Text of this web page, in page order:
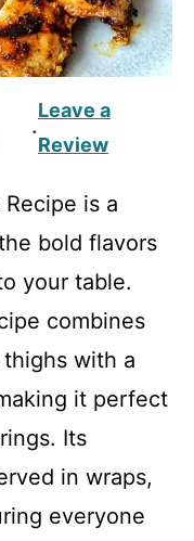
·
Leave a
Review
is a
bold flavors
your table.
combines
with a
it perfect
Its
in wraps,
everyone